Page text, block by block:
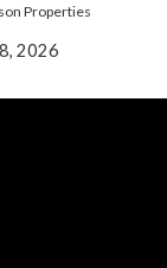
Properties
2026